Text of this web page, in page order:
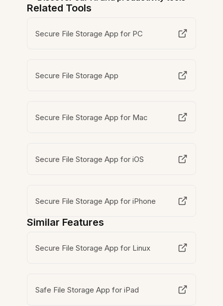
Related Tools
Secure File Storage App for PC
Secure File Storage App
Secure File Storage App for Mac
Secure File Storage App for iOS
Secure File Storage App for iPhone
Similar Features
Secure File Storage App for Linux
Safe File Storage App for iPad